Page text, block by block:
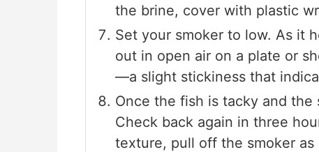
the brine, cover with plastic
Set your smoker to low. As it
out in open air on a plate or
—a slight stickiness that
Once the fish is tacky and
Check back again in three
texture, pull off the smoker